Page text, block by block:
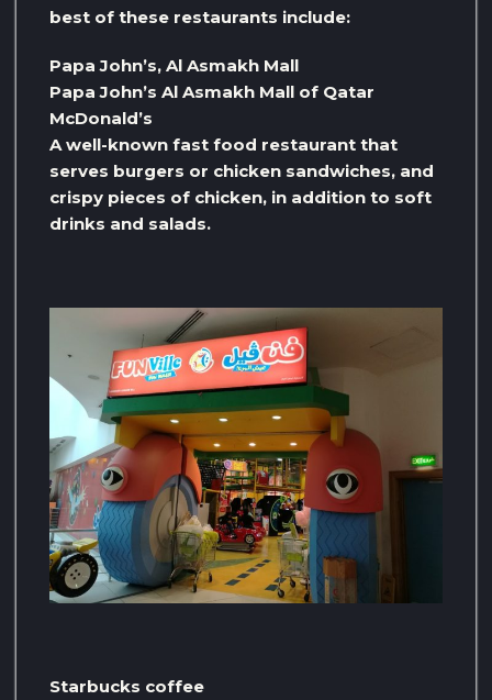
best of these restaurants include:
Papa John’s, Al Asmakh Mall
Papa John’s Al Asmakh Mall of Qatar
McDonald’s
A well-known fast food restaurant that
serves burgers or chicken sandwiches, and
crispy pieces of chicken, in addition to soft
drinks and salads.
Starbucks coffee